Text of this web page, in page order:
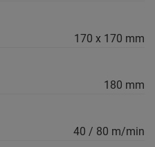
170 x 170 mm
180 mm
40 / 80 m/min